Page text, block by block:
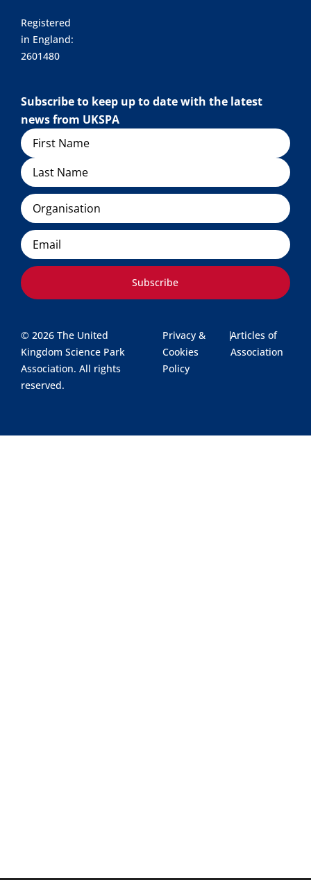
Registered
in England:
2601480
Subscribe to keep up to date with the latest
news from UKSPA
Name
Organisation
Email
Subscribe
© 2026 The United
Kingdom Science Park
Association. All rights
reserved.
Privacy &
Cookies
Policy
|Articles of
Association